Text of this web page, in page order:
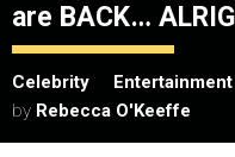
are BACK…
Celebrity Entertainment
by Rebecca O'Keeffe